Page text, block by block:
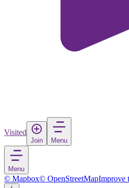
Visited
Join Menu
Menu
© Mapbox© OpenStreetMapImprove